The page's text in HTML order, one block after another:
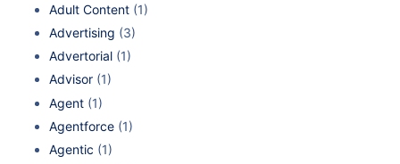
Adult Content (1)
Advertising (3)
Advertorial (1)
Advisor (1)
Agent (1)
Agentforce (1)
Agentic (1)